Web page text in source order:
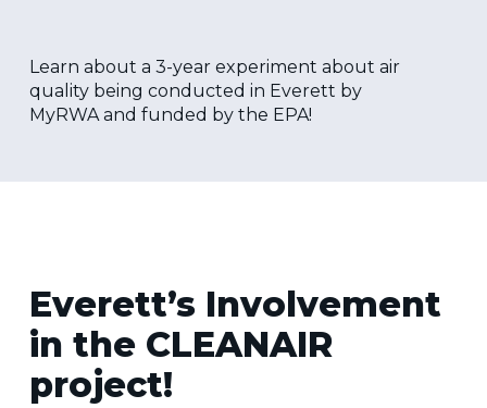
Learn about a 3-year experiment about air
quality being conducted in Everett by
MyRWA and funded by the EPA!
Everett’s Involvement
in the CLEANAIR
project!